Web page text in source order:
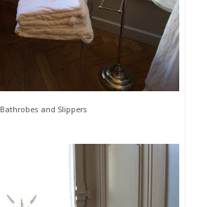
Bathrobes and Slippers